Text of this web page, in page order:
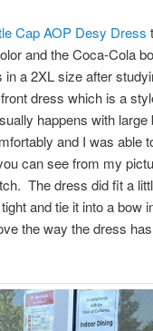
Cap AOP Desy Dress
and the Coca-Cola
a 2XL size after
dress which is a
happens with large
and I was able
can see from my
The dress did fit a
and tie it into a bow
the way the dress